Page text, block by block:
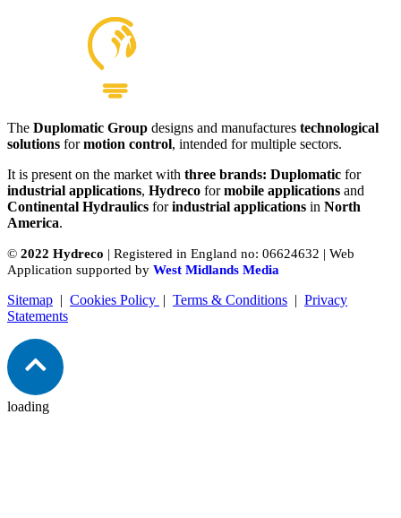
P Series Bent Axis Piston Pump
The Duplomatic Group designs and manufactures technological
solutions formotion control, intended for multiple sectors.
It is present on the market with three brands: Duplomatic for
industrial applications, Hydreco formobile applications and
Continental Hydraulics forindustrial applications in North
America.
© 2022 Hydreco | Registered in England no: 06624632 | Web
Application supported by West Midlands Media
Sitemap | Cookies Policy | Terms & Conditions | Privacy
Statements
loading